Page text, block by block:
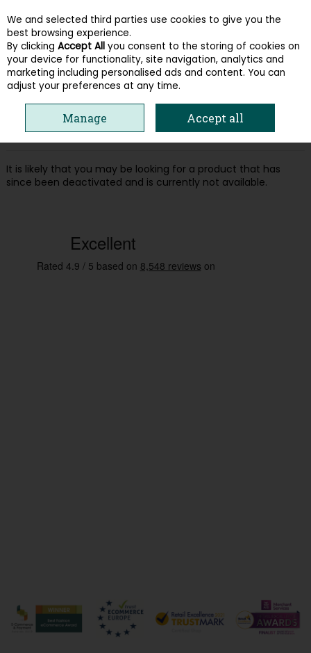
Skip to content
Menu Account Search Cart
Oops! We were unable to find the page
you're looking for :-(
It is likely that you may be looking for a product that has
since been deactivated and is currently not available.
We and selected third parties use cookies to give you the
best browsing experience.
By clicking Accept All you consent to the storing of cookies on
your device for functionality, site navigation, analytics and
marketing including personalised ads and content. You can
adjust your preferences at any time.
Manage Accept all